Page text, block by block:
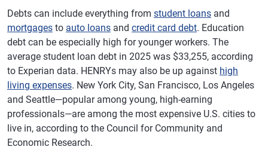
Debts can include everything from student loans and
mortgages to auto loans and credit card debt. Education
debt can be especially high for younger workers. The
average student loan debt in 2025 was $33,255, according
to Experian data. HENRYs may also be up against high
living expenses. New York City, San Francisco, Los Angeles
and Seattle—popular among young, high-earning
professionals—are among the most expensive U.S. cities to
live in, according to the Council for Community and
Economic Research.